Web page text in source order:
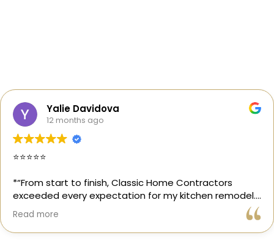
Yalie Davidova
12 months ago
⭐️⭐️⭐️⭐️⭐️
*“From start to finish, Classic Home Contractors
exceeded every expectation for my kitchen remodel.
Gil and his team were professional, transparent, and
truly cared about getting every detail right. They
helped me choose the perfect materials, kept me
Read more